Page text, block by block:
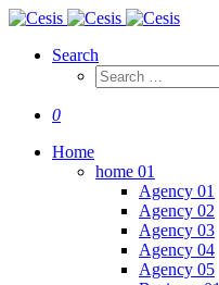
Search
0
Home
home 01
Agency 01
Agency 02
Agency 03
Agency 04
Agency 05